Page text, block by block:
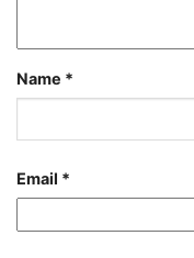
Name *
Email *